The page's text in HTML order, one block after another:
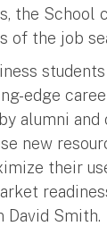
the School
of the job
edge
alumni and
new
their
David Smith.